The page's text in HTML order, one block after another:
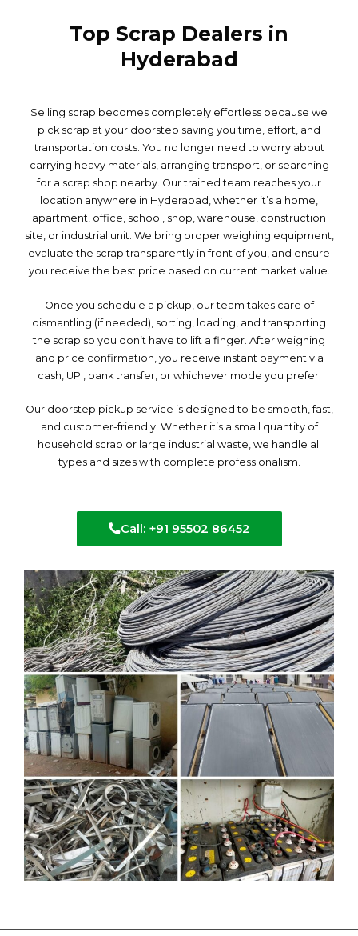
Top Scrap Dealers in
Hyderabad
Selling scrap becomes completely effortless because we
pick scrap at your doorstep saving you time, effort, and
transportation costs. You no longer need to worry about
carrying heavy materials, arranging transport, or searching
for a scrap shop nearby. Our trained team reaches your
location anywhere in Hyderabad, whether it’s a home,
apartment, office, school, shop, warehouse, construction
site, or industrial unit. We bring proper weighing equipment,
evaluate the scrap transparently in front of you, and ensure
you receive the best price based on current market value.
Once you schedule a pickup, our team takes care of
dismantling (if needed), sorting, loading, and transporting
the scrap so you don’t have to lift a finger. After weighing
and price confirmation, you receive instant payment via
cash, UPI, bank transfer, or whichever mode you prefer.
Our doorstep pickup service is designed to be smooth, fast,
and customer-friendly. Whether it’s a small quantity of
household scrap or large industrial waste, we handle all
types and sizes with complete professionalism.
Call: +91 95502 86452